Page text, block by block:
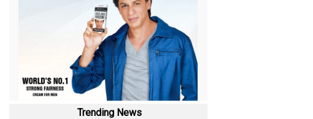
Trending News